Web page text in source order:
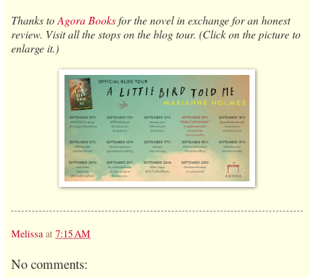
Thanks toAgora Booksfor the novel in exchange for an honest
review. Visit all the stops on the blog tour. (Click on the picture to
enlarge it.)
Melissa at 7:15 AM
No comments: